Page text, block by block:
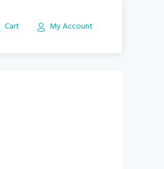
Cart My Account